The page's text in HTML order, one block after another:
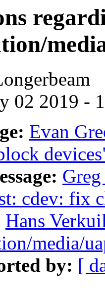
02 2019 -
Evan
cdev: fix
Hans
media/
by: [